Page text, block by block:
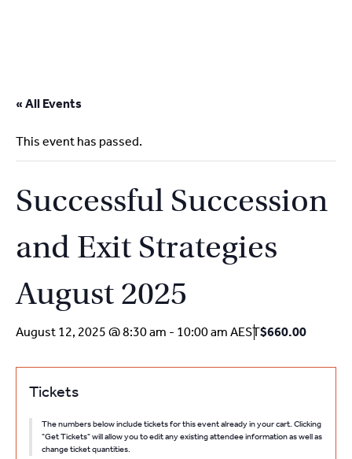
content
« All Events
This event has passed.
Successful Succession
and Exit Strategies
August 2025
August 12, 2025 @ 8:30 am - 10:00 am AEST$660.00
Tickets
The numbers below include tickets for this event already in your cart. Clicking
"Get Tickets" will allow you to edit any existing attendee information as well as
change ticket quantities.